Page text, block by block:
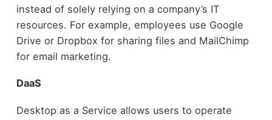
instead of solely relying on a company’s IT
resources. For example, employees use Google
Drive or Dropbox for sharing files and MailChimp
for email marketing.
DaaS
Desktop as a Service allows users to operate